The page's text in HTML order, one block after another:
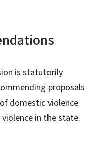
is statutorily
proposals
domestic violence
in the state.